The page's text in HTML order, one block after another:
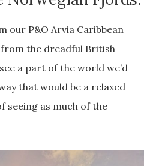
our P&O Arvia Caribbean
the dreadful British
a part of the world we’d
that would be a relaxed
seeing as much of the